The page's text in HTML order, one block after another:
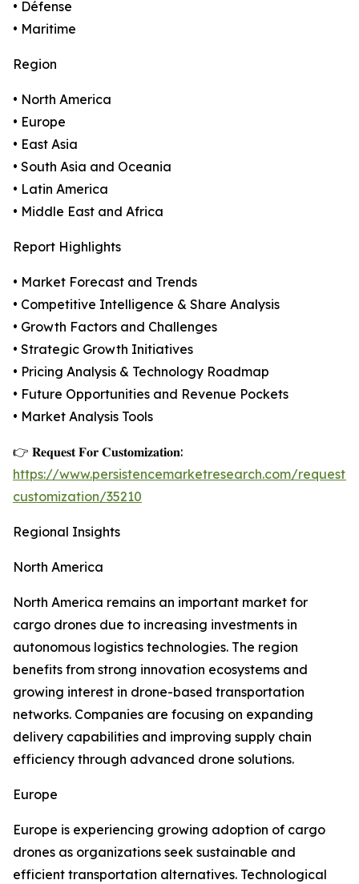
• Défense
• Maritime
Region
• North America
• Europe
• East Asia
• South Asia and Oceania
• Latin America
• Middle East and Africa
Report Highlights
• Market Forecast and Trends
• Competitive Intelligence & Share Analysis
• Growth Factors and Challenges
• Strategic Growth Initiatives
• Pricing Analysis & Technology Roadmap
• Future Opportunities and Revenue Pockets
• Market Analysis Tools
👉 𝐑𝐞𝐪𝐮𝐞𝐬𝐭 𝐅𝐨𝐫 𝐂𝐮𝐬𝐭𝐨𝐦𝐢𝐳𝐚𝐭𝐢𝐨𝐧:
https://www.persistencemarketresearch.com/request-
customization/35210
Regional Insights
North America
North America remains an important market for
cargo drones due to increasing investments in
autonomous logistics technologies. The region
benefits from strong innovation ecosystems and
growing interest in drone-based transportation
networks. Companies are focusing on expanding
delivery capabilities and improving supply chain
efficiency through advanced drone solutions.
Europe
Europe is experiencing growing adoption of cargo
drones as organizations seek sustainable and
efficient transportation alternatives. Technological